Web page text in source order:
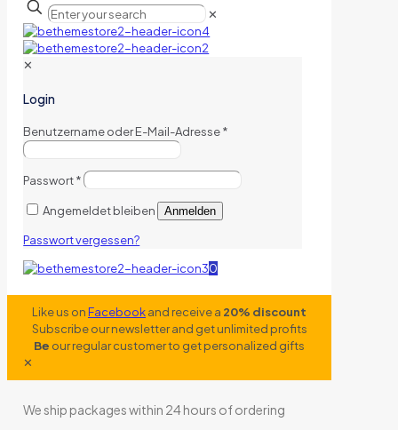
✕
✕
Login
Benutzername oder E-Mail-Adresse*
Passwort*
Angemeldet bleiben Anmelden
Passwort vergessen?
0
Like us onFacebookand receive a 20% discount
Subscribe our newsletter and get unlimited profits
Be our regular customer to get personalized gifts
✕
We ship packages within 24 hours of ordering